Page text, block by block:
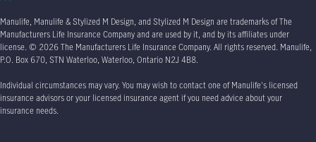
Manulife, Manulife & Stylized M Design, and Stylized M Design are trademarks of The
Manufacturers Life Insurance Company and are used by it, and by its affiliates under
license. © 2026The Manufacturers Life Insurance Company. All rights reserved. Manulife,
P.O. Box 670 , STN Waterloo, Waterloo, Ontario N2J 4B8.
Individual circumstances may vary. You may wish to contact one of Manulife's licensed
insurance advisors or your licensed insurance agent if you need advice about your
insurance needs.